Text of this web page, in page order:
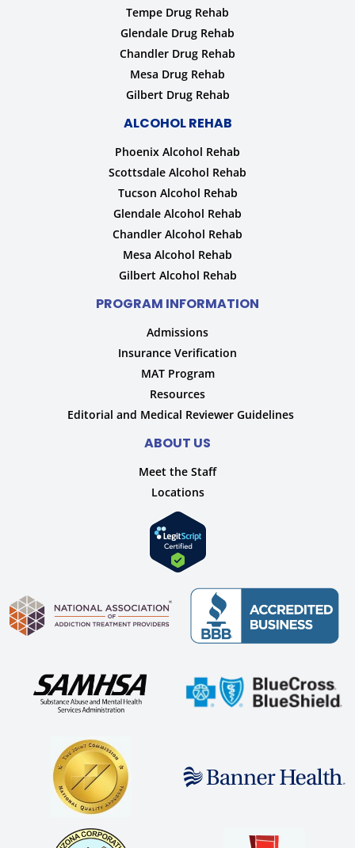
Tempe Drug Rehab
Glendale Drug Rehab
Chandler Drug Rehab
Mesa Drug Rehab
Gilbert Drug Rehab
ALCOHOL REHAB
Phoenix Alcohol Rehab
Scottsdale Alcohol Rehab
Tucson Alcohol Rehab
Glendale Alcohol Rehab
Chandler Alcohol Rehab
Mesa Alcohol Rehab
Gilbert Alcohol Rehab
PROGRAM INFORMATION
Admissions
Insurance Verification
MAT Program
Resources
Editorial and Medical Reviewer Guidelines
ABOUT US
Meet the Staff
Locations